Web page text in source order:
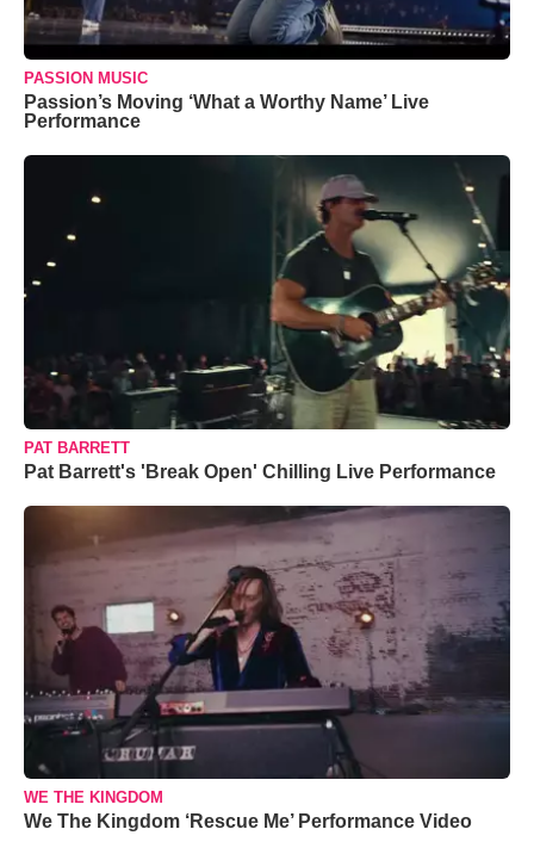
PASSION MUSIC
Passion’s Moving ‘What a Worthy Name’ Live
Performance
PAT BARRETT
Pat Barrett's 'Break Open' Chilling Live Performance
WE THE KINGDOM
We The Kingdom ‘Rescue Me’ Performance Video